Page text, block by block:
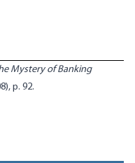
Mystery of Banking
p. 92.